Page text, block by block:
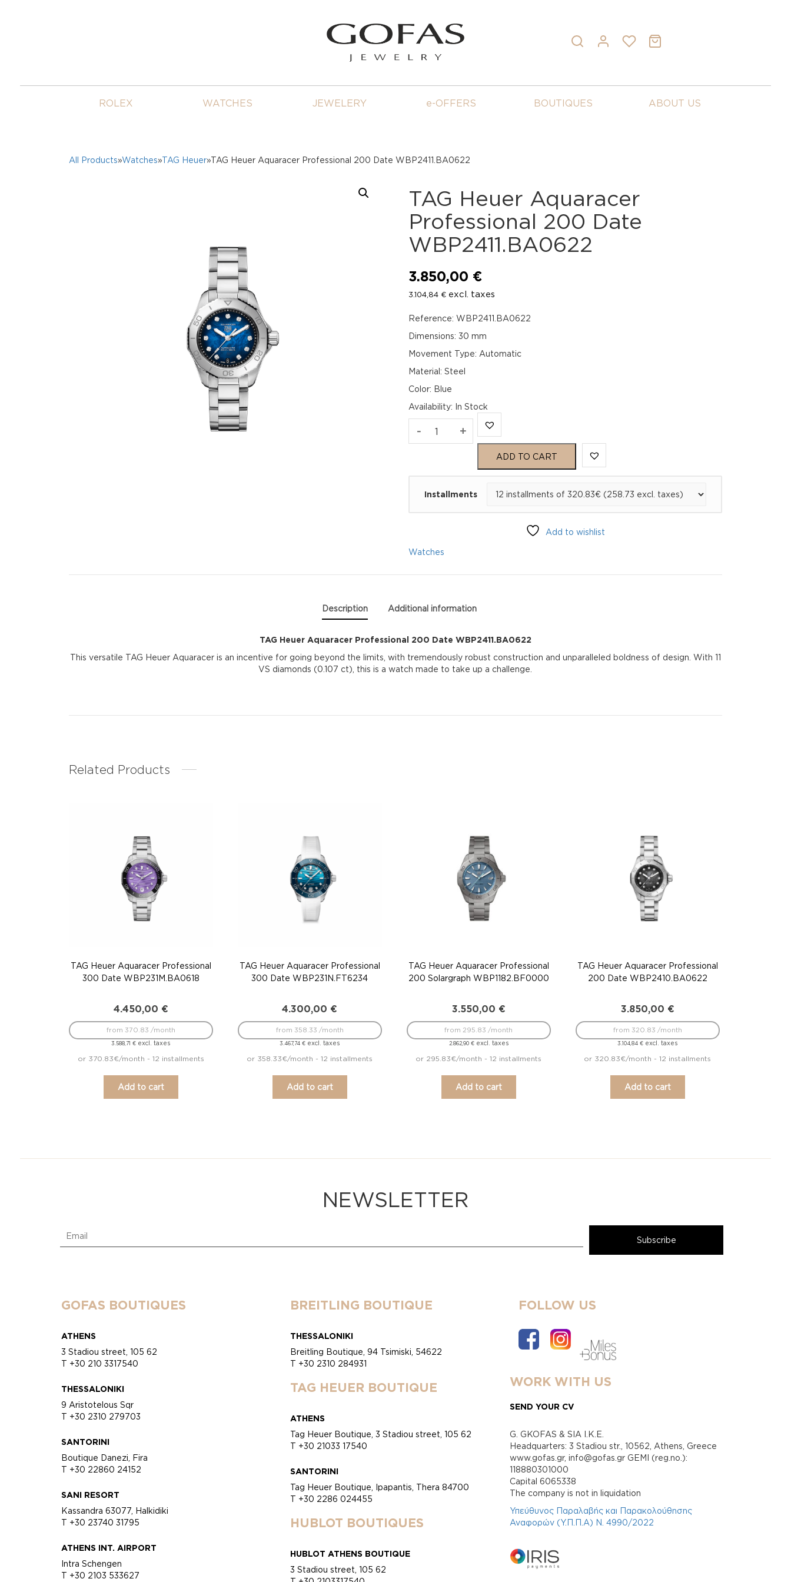
ROLEX WATCHES JEWELERY e-OFFERS BOUTIQUES ABOUT US
All Products»Watches»TAG Heuer»TAG Heuer Aquaracer Professional 200 Date WBP2411.BA0622
TAG Heuer Aquaracer
Professional 200 Date
WBP2411.BA0622
3.850,00 €
3.104,84 € excl. taxes
Reference: WBP2411.BA0622
Dimensions: 30 mm
Movement Type: Automatic
Material: Steel
Color: Blue
Availability: In Stock
- TAG
Date
WBP2411.BA0622
+
ADD TO CART
Installments
Add to wishlist
Watches
Description Additional information
TAG Heuer Aquaracer Professional 200 Date WBP2411.BA0622
This versatile TAG Heuer Aquaracer is an incentive for going beyond the limits, with tremendously robust construction and unparalleled boldness of design. With 11
VS diamonds (0.107 ct), this is a watch made to take up a challenge.
Related Products
TAG Heuer Aquaracer Professional
300 Date WBP231M.BA0618
4.450,00 €
3.588,71€ excl. taxes
from 370.83 /month
or 370.83€/month - 12 installments
Add to cart
TAG Heuer Aquaracer Professional
300 Date WBP231N.FT6234
4.300,00 €
3.467,74€ excl. taxes
from 358.33 /month
or 358.33€/month - 12 installments
Add to cart
TAG Heuer Aquaracer Professional
200 Solargraph WBP1182.BF0000
3.550,00 €
2.862,90 €excl. taxes
from 295.83 /month
or 295.83€/month - 12 installments
Add to cart
TAG Heuer Aquaracer Professional
200 Date WBP2410.BA0622
3.850,00 €
3.104,84€ excl. taxes
from 320.83 /month
or 320.83€/month - 12 installments
Add to cart
NEWSLETTER
GOFAS BOUTIQUES
ATHENS
3 Stadiou street, 105 62
T +30 210 3317540
THESSALONIKI
9 Aristotelous Sqr
T +30 2310 279703
SANTORINI
Boutique Danezi, Fira
T +30 22860 24152
SANI RESORT
Kassandra 63077, Halkidiki
T +30 23740 31795
ATHENS INT. AIRPORT
Intra Schengen
T +30 2103 533627
BREITLING BOUTIQUE
THESSALONIKI
Breitling Boutique, 94 Tsimiski, 54622
T +30 2310 284931
TAG HEUER BOUTIQUE
ATHENS
Tag Heuer Boutique, 3 Stadiou street, 105 62
T +30 21033 17540
SANTORINI
Tag Heuer Boutique, Ipapantis, Thera 84700
T +30 2286 024455
HUBLOT BOUTIQUES
HUBLOT ATHENS BOUTIQUE
3 Stadiou street, 105 62
FOLLOW US
WORK WITH US
SEND YOUR CV
G. GKOFAS & SIA I.K.E.
Headquarters: 3 Stadiou str., 10562, Athens, Greece
www.gofas.gr, info@gofas.gr GEMI (reg.no.):
118880301000
Capital 6065338
Τhe company is not in liquidation
Υπεύθυνος Παραλαβής και Παρακολούθησης
Αναφορών (Υ.Π.Π.Α) Ν. 4990/2022